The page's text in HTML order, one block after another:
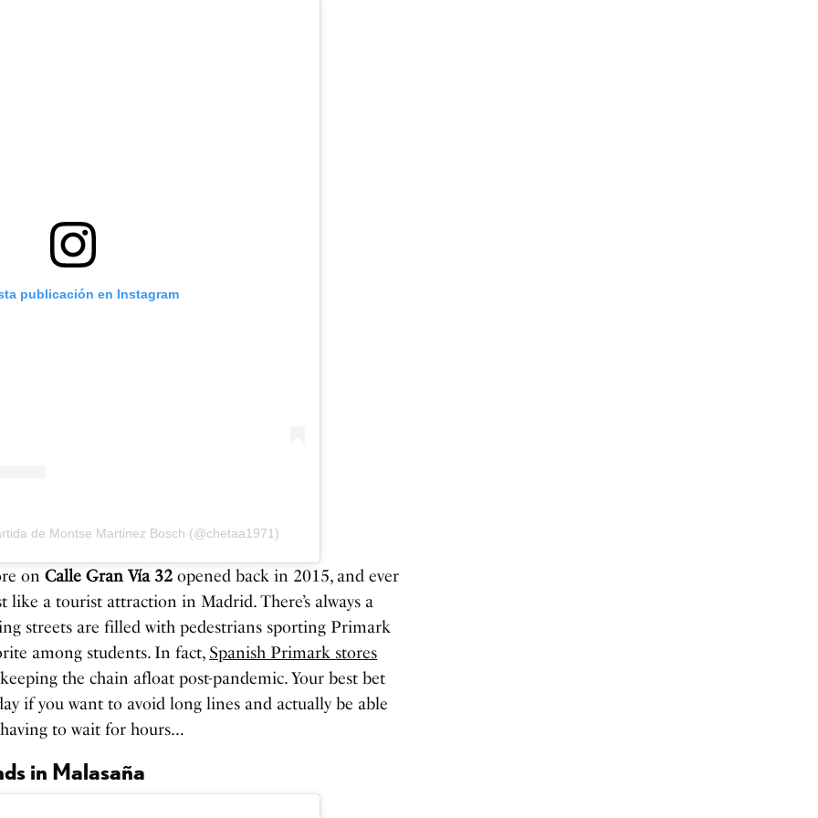
publicación en Instagram
de Montse Martinez Bosch (@chetaa1971)
onCalle Gran Vía 32opened back in 2015, and ever
like a tourist attraction in Madrid. There’s always a
streets are filled with pedestrians sporting Primark
among students. In fact, Spanish Primark stores
the chain afloat post-pandemic. Your best bet
if you want to avoid long lines and actually be able
to wait for hours…
in Malasaña